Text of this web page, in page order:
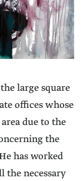
large square
offices whose
due to the
the
has worked
the necessary